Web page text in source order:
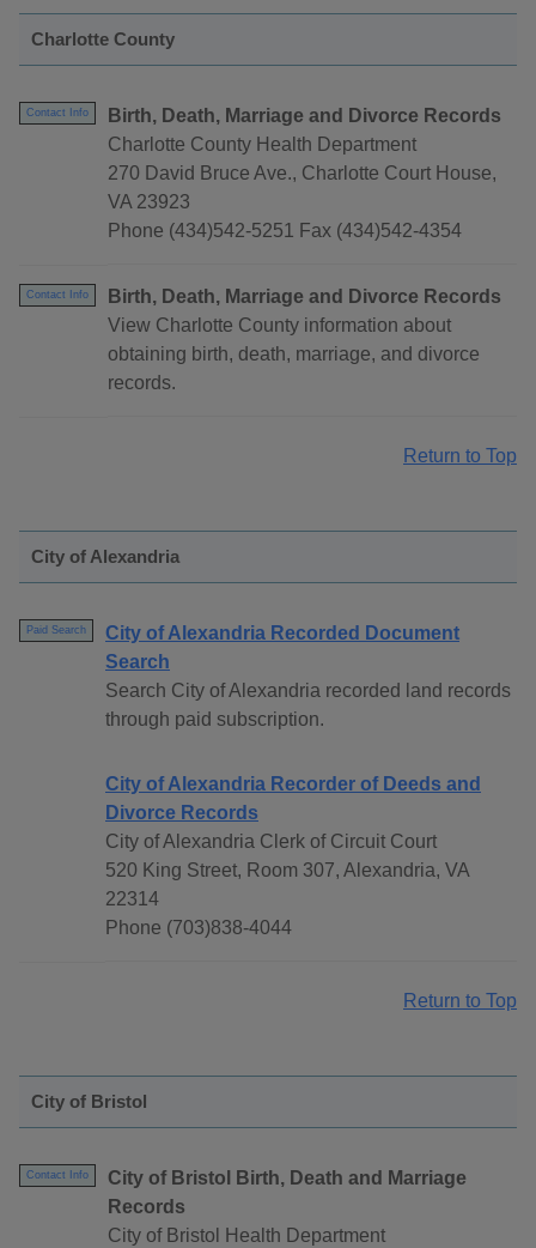
Charlotte County
Contact Info
Birth, Death, Marriage and Divorce Records
Charlotte County Health Department
270 David Bruce Ave., Charlotte Court House,
VA 23923
Phone (434)542-5251 Fax (434)542-4354
Contact Info
Birth, Death, Marriage and Divorce Records
View Charlotte County information about
obtaining birth, death, marriage, and divorce
records.
Return to Top
City of Alexandria
Paid Search
City of Alexandria Recorded Document
Search
Search City of Alexandria recorded land records
through paid subscription.
City of Alexandria Recorder of Deeds and
Divorce Records
City of Alexandria Clerk of Circuit Court
520 King Street, Room 307, Alexandria, VA
22314
Phone (703)838-4044
Return to Top
City of Bristol
Contact Info
City of Bristol Birth, Death and Marriage
Records
City of Bristol Health Department